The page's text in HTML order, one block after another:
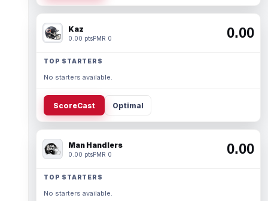
Kaz
0.00 ptsPMR 0 0.00
TOP STARTERS
No starters available.
ScoreCast Optimal
Man Handlers
0.00 ptsPMR 0 0.00
TOP STARTERS
No starters available.